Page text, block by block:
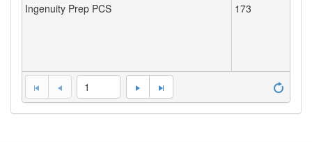
Ingenuity Prep PCS 173
1